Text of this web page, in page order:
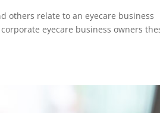
others relate to an eyecare business
eyecare business owners